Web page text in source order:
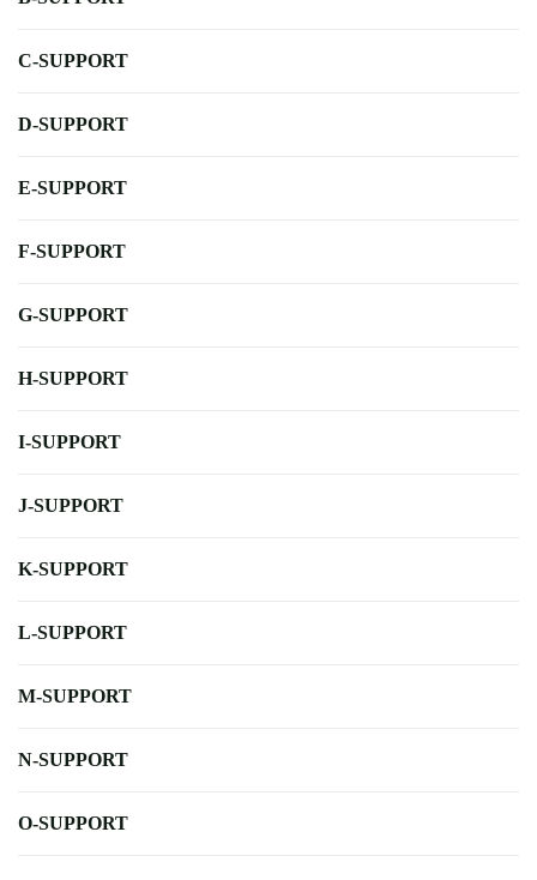
C-SUPPORT
D-SUPPORT
E-SUPPORT
F-SUPPORT
G-SUPPORT
H-SUPPORT
I-SUPPORT
J-SUPPORT
K-SUPPORT
L-SUPPORT
M-SUPPORT
N-SUPPORT
O-SUPPORT